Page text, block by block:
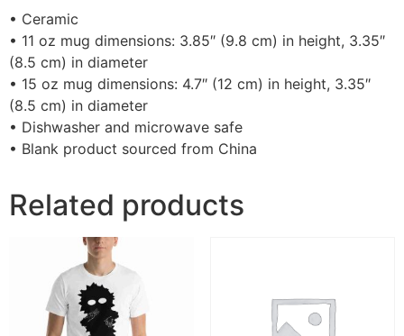
• Ceramic
• 11 oz mug dimensions: 3.85″ (9.8 cm) in height, 3.35″
(8.5 cm) in diameter
• 15 oz mug dimensions: 4.7″ (12 cm) in height, 3.35″
(8.5 cm) in diameter
• Dishwasher and microwave safe
• Blank product sourced from China
Related products